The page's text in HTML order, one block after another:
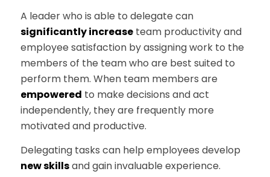
A leader who is able to delegate can
significantly increaseteam productivity and
employee satisfaction by assigning work to the
members of the team who are best suited to
perform them. When team members are
empowered to make decisions and act
independently, they are frequently more
motivated and productive.
Delegating tasks can help employees develop
new skillsand gain invaluable experience.